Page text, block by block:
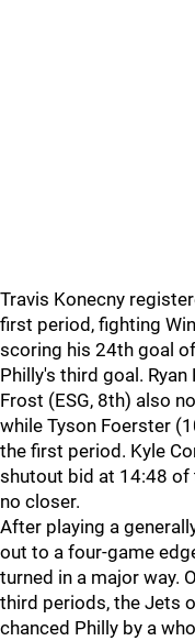
Travis Konecny
first period, fighting
scoring his 24th goal
Philly's third goal.
Frost (ESG, 8th) also
while Tyson Foerster
the first period. Kyle
shutout bid at 14:48 of
no closer.
After playing a
out to a four-game
turned in a major way.
third periods, the Jets
chanced Philly by a